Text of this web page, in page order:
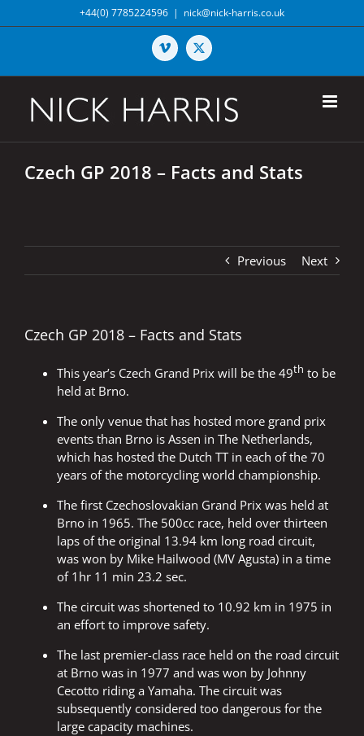
to
+44(0) 7785224596 | nick@nick-harris.co.uk
Vimeo X
Czech GP 2018 – Facts and Stats
Previous Next
Czech GP 2018 – Facts and Stats
This year’s Czech Grand Prix will be the 49th to be
held at Brno.
The only venue that has hosted more grand prix
events than Brno is Assen in The Netherlands,
which has hosted the Dutch TT in each of the 70
years of the motorcycling world championship.
The first Czechoslovakian Grand Prix was held at
Brno in 1965. The 500cc race, held over thirteen
laps of the original 13.94 km long road circuit,
was won by Mike Hailwood (MV Agusta) in a time
of 1hr 11 min 23.2 sec.
The circuit was shortened to 10.92 km in 1975 in
an effort to improve safety.
The last premier-class race held on the road circuit
at Brno was in 1977 and was won by Johnny
Cecotto riding a Yamaha. The circuit was
subsequently considered too dangerous for the
large capacity machines.